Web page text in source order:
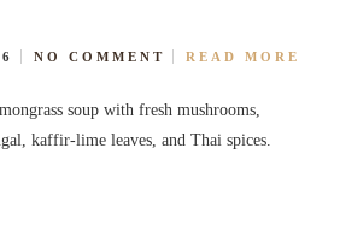
NO COMMENT READ MORE
soup with fresh mushrooms,
kaffir-lime leaves, and Thai spices.